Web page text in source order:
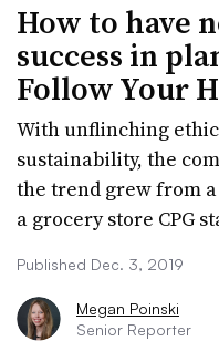
How to have
success in
Follow Your
With unflinching
sustainability, the
the trend grew from
a grocery store CPG
Published Dec. 3, 2019
Megan Poinski
Senior Reporter